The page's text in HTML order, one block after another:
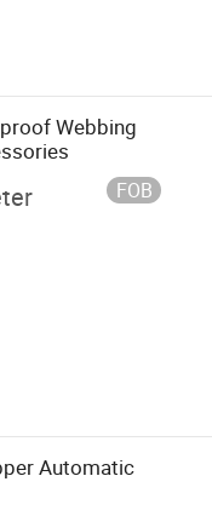
Webbing
FOB
Nylon
Automatic